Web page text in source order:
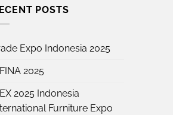
POSTS
Expo Indonesia 2025
2025
2025 Indonesia
Furniture Expo